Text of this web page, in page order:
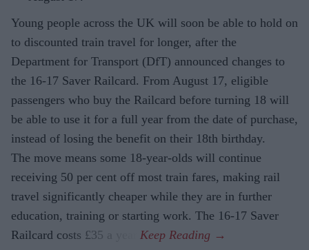
Young people across the UK will soon be able to hold on
to discounted train travel for longer, after the
Department for Transport (DfT) announced changes to
the 16-17 Saver Railcard. From August 17, eligible
passengers who buy the Railcard before turning 18 will
be able to use it for a full year from the date of purchase,
instead of losing the benefit on their 18th birthday.
The move means some 18-year-olds will continue
receiving 50 per cent off most train fares, making rail
travel significantly cheaper while they are in further
education, training or starting work. The 16-17 Saver
Railcard costs £35 a year.